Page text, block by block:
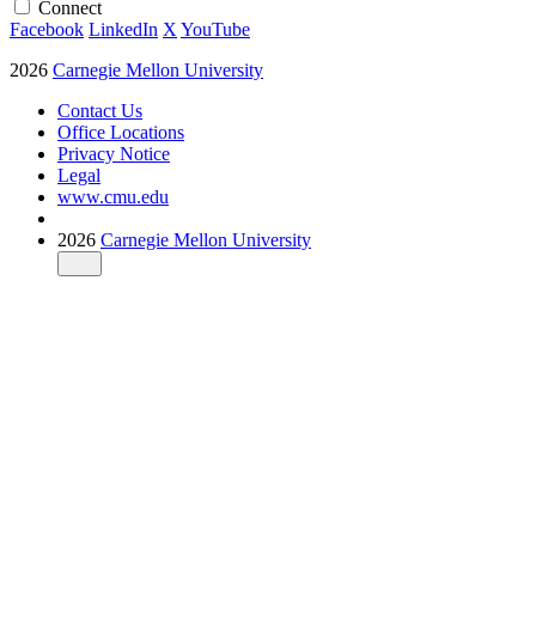
Connect
Facebook LinkedIn X YouTube
2026 Carnegie Mellon University
Contact Us
Office Locations
Privacy Notice
Legal
www.cmu.edu
2026 Carnegie Mellon University